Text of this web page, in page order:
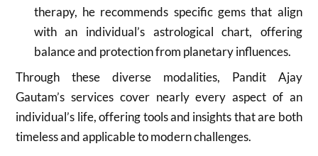
therapy, he recommends specific gems that align
with an individual’s astrological chart, offering
balance and protection from planetary influences.
Through these diverse modalities, Pandit Ajay
Gautam’s services cover nearly every aspect of an
individual’s life, offering tools and insights that are both
timeless and applicable to modern challenges.